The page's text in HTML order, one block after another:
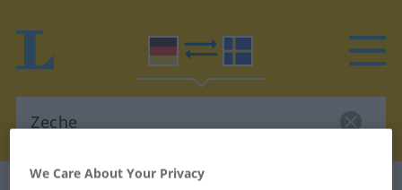
We Care About Your Privacy